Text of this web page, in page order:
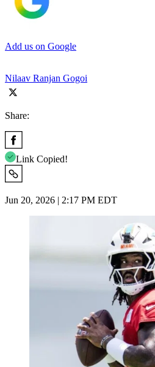
Add us on Google
Nilaav Ranjan Gogoi
Share:
Link Copied!
Jun 20, 2026 | 2:17 PM EDT